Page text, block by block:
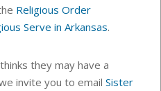
Religious Order
Serve in Arkansas.
they may have a
invite you to email Sister